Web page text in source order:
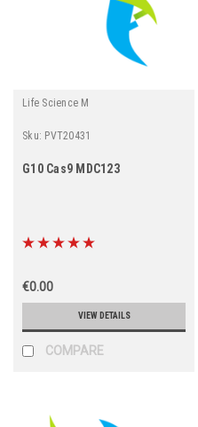
Life Science M
Sku: PVT20431
G10 Cas9 MDC123
€0.00
VIEW DETAILS
COMPARE